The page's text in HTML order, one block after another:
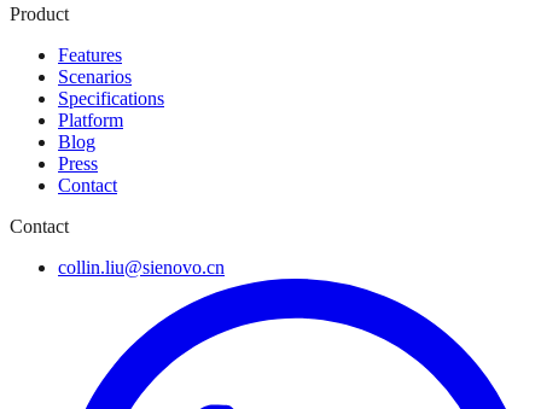
Product
Features
Scenarios
Specifications
Platform
Blog
Press
Contact
Contact
collin.liu@sienovo.cn